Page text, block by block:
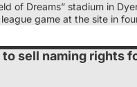
of Dreams” stadium in
game at the site in
sell naming rights